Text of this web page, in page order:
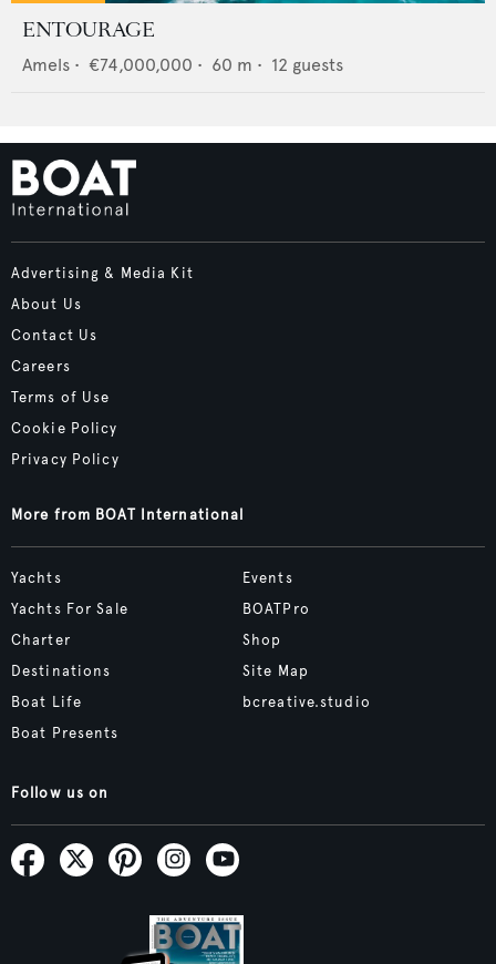
ENTOURAGE
Amels • €74,000,000 • 60 m • 12 guests
Advertising & Media Kit
About Us
Contact Us
Careers
Terms of Use
Cookie Policy
Privacy Policy
More from BOAT International
Yachts
Yachts For Sale
Charter
Destinations
Boat Life
Boat Presents
Events
BOATPro
Shop
Site Map
bcreative.studio
Follow us on